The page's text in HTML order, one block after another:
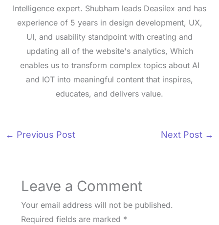
Intelligence expert. Shubham leads Deasilex and has
experience of 5 years in design development, UX,
UI, and usability standpoint with creating and
updating all of the website's analytics, Which
enables us to transform complex topics about AI
and IOT into meaningful content that inspires,
educates, and delivers value.
← Previous Post Next Post →
Leave a Comment
Your email address will not be published.
Required fields are marked *